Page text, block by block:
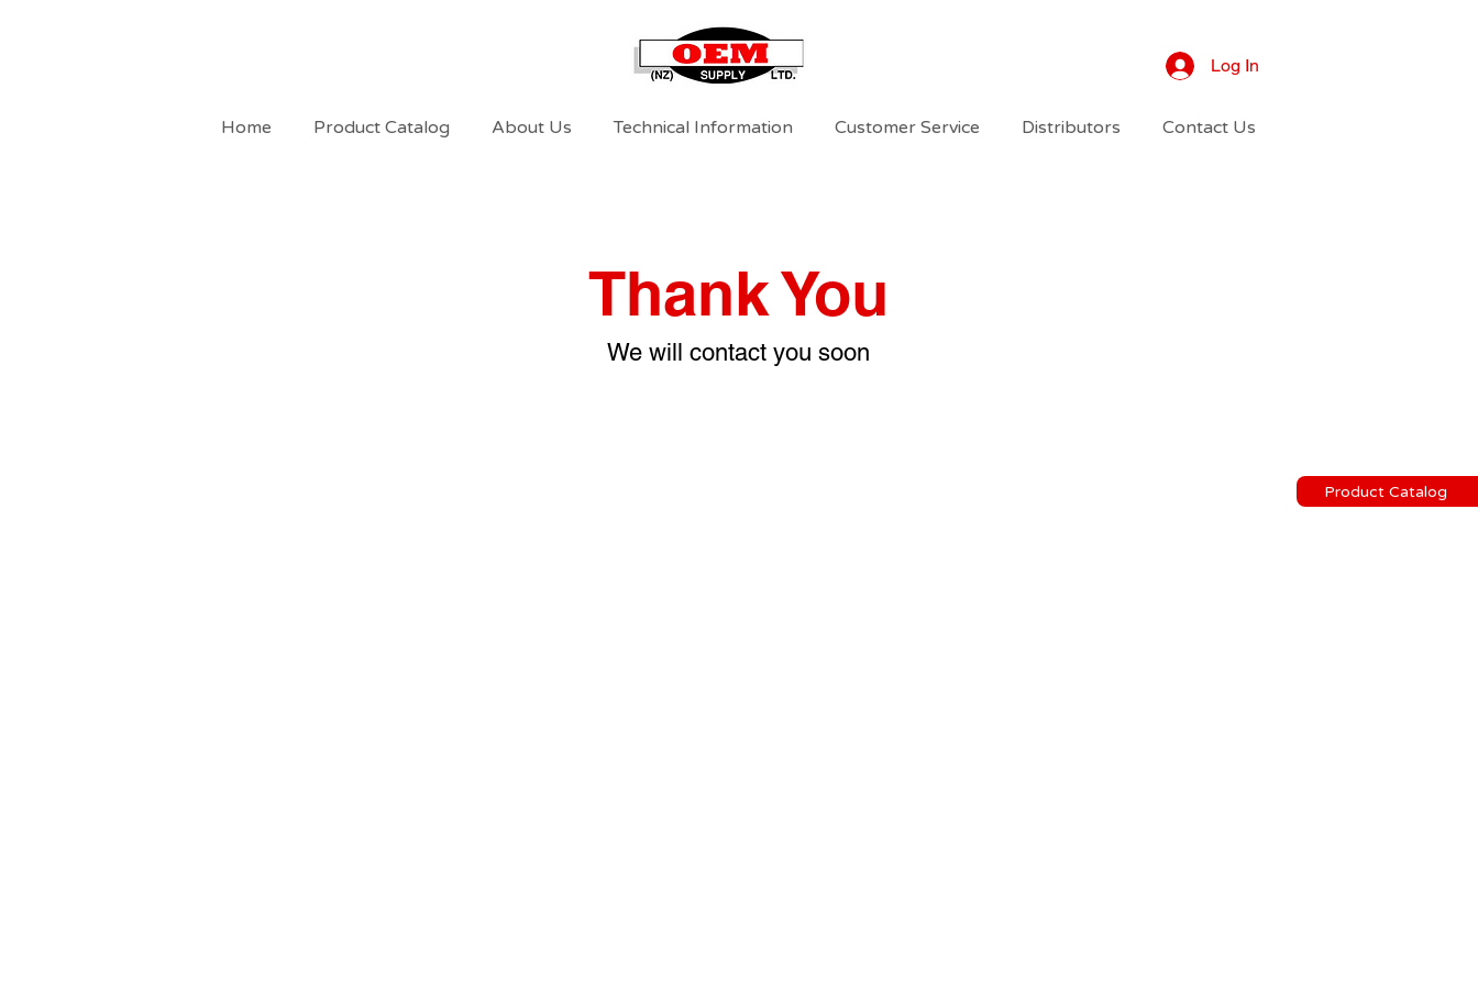
Log In
Home Product Catalog About Us Technical Information Customer Service Distributors Contact Us
Product Catalog
Thank You
We will contact you soon